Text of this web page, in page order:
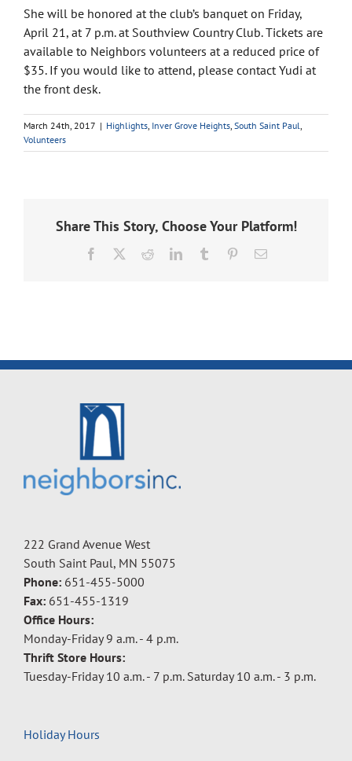
She will be honored at the club’s banquet on Friday,
April 21, at 7 p.m. at Southview Country Club. Tickets are
available to Neighbors volunteers at a reduced price of
$35. If you would like to attend, please contact Yudi at
the front desk.
March 24th, 2017 | Highlights, Inver Grove Heights, South Saint Paul,
Volunteers
Share This Story, Choose Your Platform!
Facebook RedditLinkedInTumblr PinterestEmail
222 Grand Avenue West
South Saint Paul, MN 55075
Phone: 651-455-5000
Fax: 651-455-1319
Office Hours:
Monday-Friday 9 a.m. - 4 p.m.
Thrift Store Hours:
Tuesday-Friday 10 a.m. - 7 p.m. Saturday 10 a.m. - 3 p.m.
Holiday Hours